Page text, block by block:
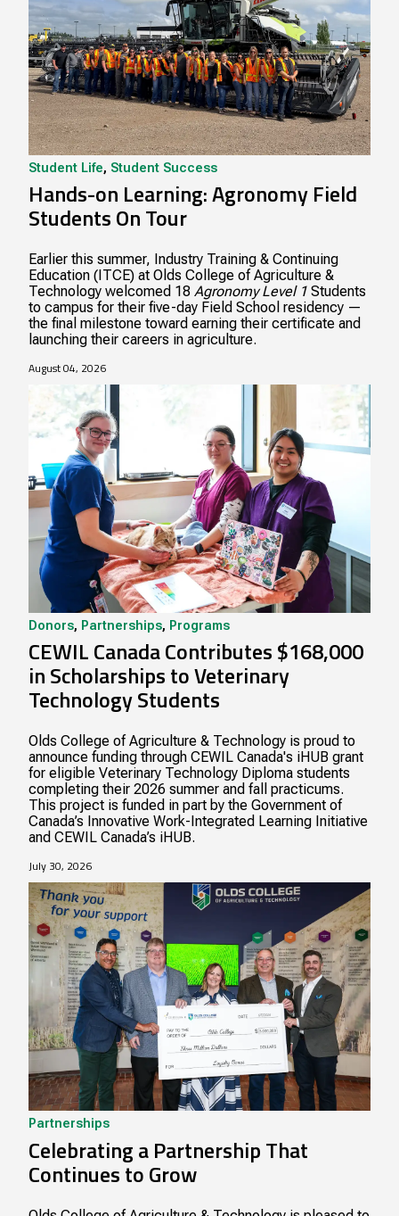
Student Life, Student Success
Hands-on Learning: Agronomy Field
Students On Tour
Earlier this summer, Industry Training & Continuing
Education (ITCE) at Olds College of Agriculture &
Technology welcomed 18 Agronomy Level 1 Students
to campus for their five-day Field School residency —
the final milestone toward earning their certificate and
launching their careers in agriculture.
August 04, 2026
Donors, Partnerships, Programs
CEWIL Canada Contributes $168,000
in Scholarships to Veterinary
Technology Students
Olds College of Agriculture & Technology is proud to
announce funding through CEWIL Canada's iHUB grant
for eligible Veterinary Technology Diploma students
completing their 2026 summer and fall practicums.
This project is funded in part by the Government of
Canada’s Innovative Work-Integrated Learning Initiative
and CEWIL Canada’s iHUB.
July 30, 2026
Partnerships
Celebrating a Partnership That
Continues to Grow